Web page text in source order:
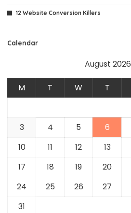
12 Website Conversion Killers
Calendar
August 2026
M T W T
3
4 5 6
10
11 12 13
17
18 19 20
24
25 26 27
31